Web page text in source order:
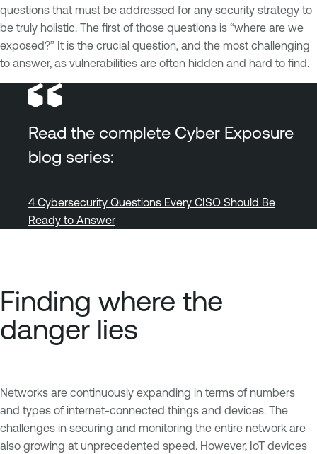
questions that must be addressed for any security strategy to
be truly holistic. The first of those questions is “where are we
exposed?” It is the crucial question, and the most challenging
to answer, as vulnerabilities are often hidden and hard to find.
Read the complete Cyber Exposure
blog series:
4 Cybersecurity Questions Every CISO Should Be
Ready to Answer
Finding where the
danger lies
Networks are continuously expanding in terms of numbers
and types of internet-connected things and devices. The
challenges in securing and monitoring the entire network are
also growing at unprecedented speed. However, IoT devices